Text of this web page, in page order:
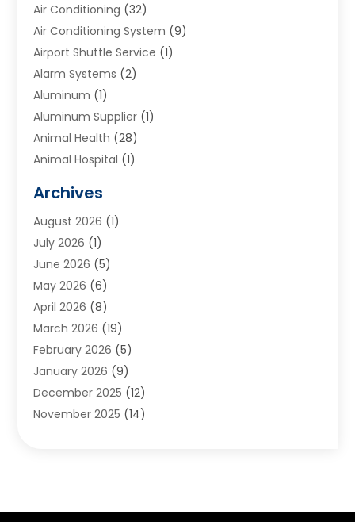
Air Conditioning (32)
Air Conditioning System (9)
Airport Shuttle Service (1)
Alarm Systems (2)
Aluminum (1)
Aluminum Supplier (1)
Animal Health (28)
Animal Hospital (1)
Appliances(6)
Archives(1)
Arts And Entertainment
Asphalt Contractor
Assisted Living
Audiologist(1)
Auto Glass Shop
Auto Repair(25)
Automotive(57)
Bail Bonds(4)
Bankruptcy Lawyer(2)
Archives
August 2026 (1)
July 2026 (1)
June 2026 (5)
May 2026 (6)
April 2026 (8)
March 2026 (19)
February 2026 (5)
January 2026 (9)
December 2025 (12)
November 2025 (14)